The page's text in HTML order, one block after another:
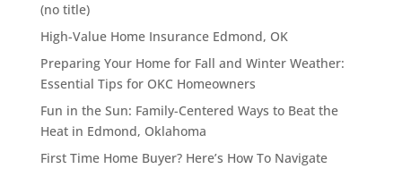
(no title)
High-Value Home Insurance Edmond, OK
Preparing Your Home for Fall and Winter Weather:
Essential Tips for OKC Homeowners
Fun in the Sun: Family-Centered Ways to Beat the
Heat in Edmond, Oklahoma
First Time Home Buyer? Here’s How To Navigate